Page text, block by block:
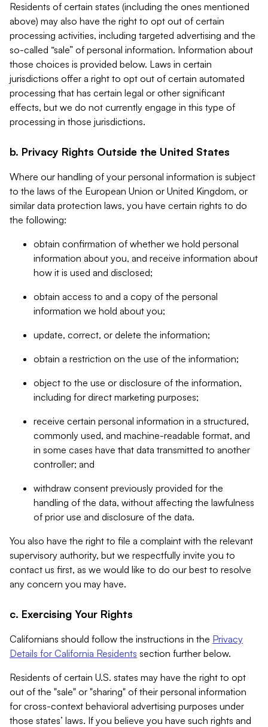
Residents of certain states (including the ones mentioned
above) may also have the right to opt out of certain
processing activities, including targeted advertising and the
so-called “sale” of personal information. Information about
those choices is provided below. Laws in certain
jurisdictions offer a right to opt out of certain automated
processing that has certain legal or other significant
effects, but we do not currently engage in this type of
processing in those jurisdictions.
b. Privacy Rights Outside the United States
Where our handling of your personal information is subject
to the laws of the European Union or United Kingdom, or
similar data protection laws, you have certain rights to do
the following:
obtain confirmation of whether we hold personal
information about you, and receive information about
how it is used and disclosed;
obtain access to and a copy of the personal
information we hold about you;
update, correct, or delete the information;
obtain a restriction on the use of the information;
object to the use or disclosure of the information,
including for direct marketing purposes;
receive certain personal information in a structured,
commonly used, and machine-readable format, and
in some cases have that data transmitted to another
controller; and
withdraw consent previously provided for the
handling of the data, without affecting the lawfulness
of prior use and disclosure of the data.
You also have the right to file a complaint with the relevant
supervisory authority, but we respectfully invite you to
contact us first, as we would like to do our best to resolve
any concern you may have.
c. Exercising Your Rights
Californians should follow the instructions in the Privacy
Details for California Residents section further below.
Residents of certain U.S. states may have the right to opt
out of the "sale" or "sharing" of their personal information
for cross-context behavioral advertising purposes under
those states’ laws. If you believe you have such rights and